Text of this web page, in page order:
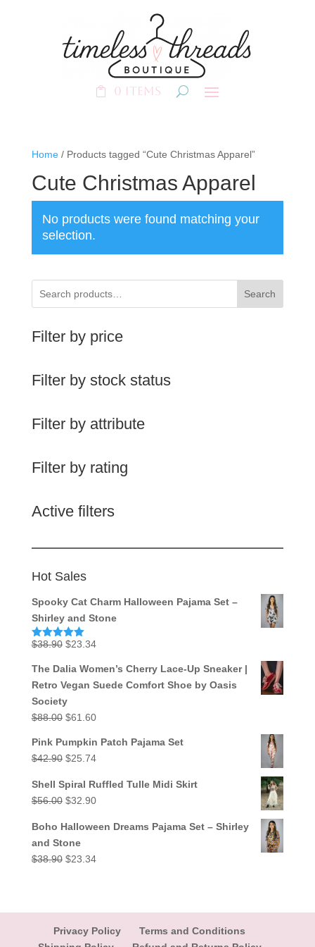
0 Items
Home/ Products tagged “Cute Christmas Apparel”
Cute Christmas Apparel
No products were found matching your
selection.
Search
Filter by price
Filter by stock status
Filter by attribute
Filter by rating
Active filters
Hot Sales
Spooky Cat Charm Halloween Pajama Set –
Shirley and Stone
Rated5.00
$38.90 Original
was:
$38.90.
$23.34Current
is:
$23.34.
The Dalia Women’s Cherry Lace-Up Sneaker |
Retro Vegan Suede Comfort Shoe by Oasis
Society
$88.00 Original
was:
$88.00.
$61.60Current
is:
Pink Pumpkin Patch Pajama Set
$42.90 Original
was:
$42.90.
$25.74Current
is:
$25.74.
Shell Spiral Ruffled Tulle Midi Skirt
$56.00 Original
was:
$56.00.
$32.90Current
is:
Boho Halloween Dreams Pajama Set – Shirley
and Stone
$38.90 Original
$23.34Current
Privacy Policy
Terms and Conditions